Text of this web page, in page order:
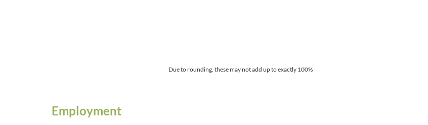
Due to rounding, these may not add up to exactly 100%
Employment